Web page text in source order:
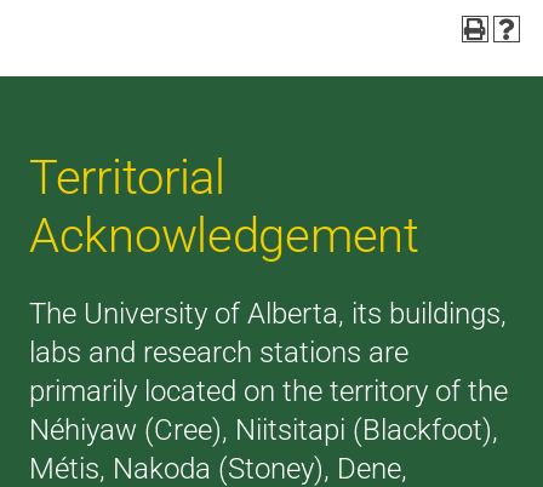
Territorial
Acknowledgement
The University of Alberta, its buildings,
labs and research stations are
primarily located on the territory of the
Néhiyaw (Cree), Niitsitapi (Blackfoot),
Métis, Nakoda (Stoney), Dene,